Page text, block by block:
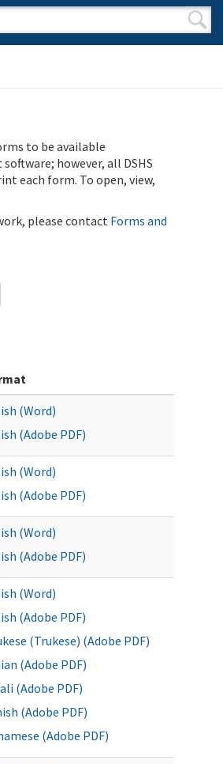
form
to be available
however, all DSHS
each form. To open, view,
please contact Forms and
(Word)
(Adobe PDF)
(Word)
(Adobe PDF)
(Word)
(Adobe PDF)
(Word)
(Adobe PDF)
(Trukese) (Adobe PDF)
(Adobe PDF)
(Adobe PDF)
(Adobe PDF)
(Adobe PDF)